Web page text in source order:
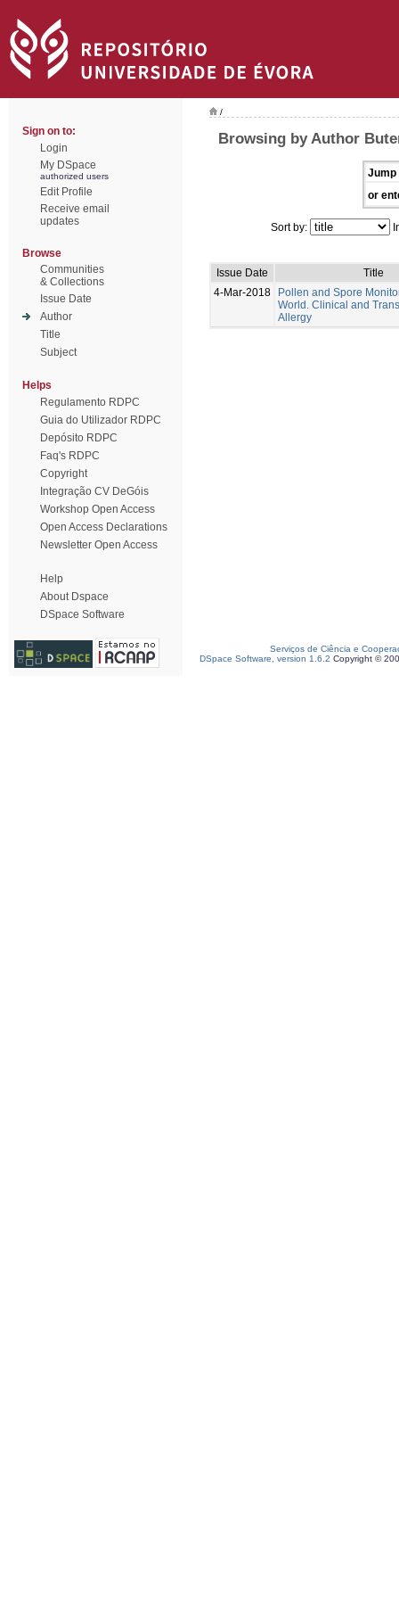
Sign on to:
Login
My DSpace
authorized users
Edit Profile
Receive email
updates
Browse
Communities
& Collections
Issue Date
Author
Title
Subject
Helps
Regulamento RDPC
Guia do Utilizador RDPC
Depósito RDPC
Faq's RDPC
Copyright
Integração CV DeGóis
Workshop Open Access
Open Access Declarations
Newsletter Open Access
Help
About Dspace
DSpace Software
/
Browsing by Author
Jump
or
Sort by:
Issue Date
Title
4-Mar-2018
Pollen and Spore
World. Clinical and
Allergy
Serviços de Ciência e
DSpace Software, version 1.6.2 Copyright ©